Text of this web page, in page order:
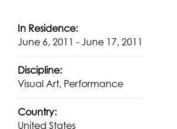
In Residence:
June 6, 2011 - June 17, 2011
Discipline:
Visual Art, Performance
Country:
United States